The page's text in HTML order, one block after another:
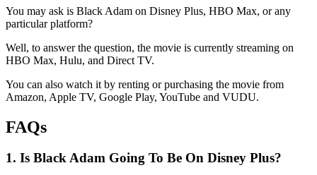
You may ask is Black Adam on Disney Plus, HBO Max, or any
particular platform?
Well, to answer the question, the movie is currently streaming on
HBO Max, Hulu, and Direct TV.
You can also watch it by renting or purchasing the movie from
Amazon, Apple TV, Google Play, YouTube and VUDU.
FAQs
1. Is Black Adam Going To Be On Disney Plus?